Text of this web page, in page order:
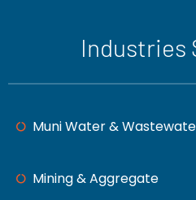
Industries
Muni Water &
Mining & Aggregate